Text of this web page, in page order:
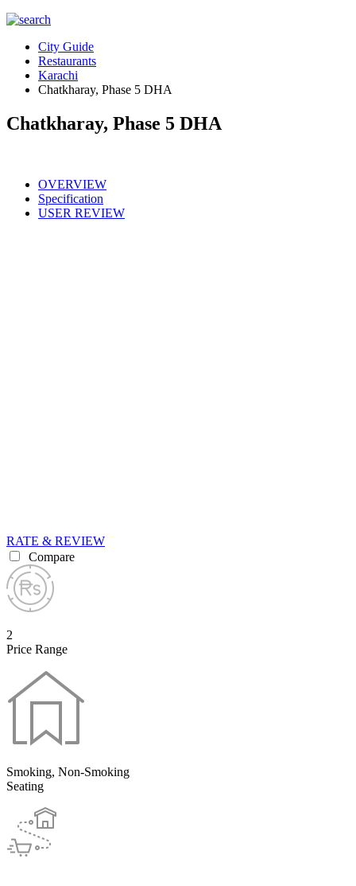
City Guide
Restaurants
Karachi
Chatkharay, Phase 5 DHA
Chatkharay, Phase 5 DHA
OVERVIEW
Specification
USER REVIEW
RATE & REVIEW
Compare
2
Price Range
Smoking, Non-Smoking
Seating